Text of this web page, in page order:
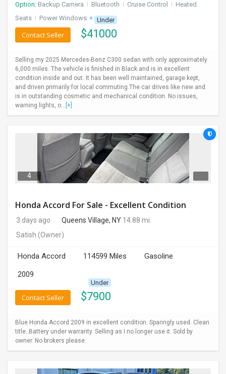
LAWYERS
IMMIGRATION
Option: Backup Camera I Bluetooth I Cruise Control I Heated
Seats I Power Windows + 1 more
Under
$41000
Contact Seller
Selling my 2025 Mercedes-Benz C300 sedan with only approximately
6,000 miles. The vehicle is finished in Black and is in excellent
condition inside and out. It has been well maintained, garage kept,
and driven primarily for local commuting.The car drives like new and
is in outstanding cosmetic and mechanical condition. No issues,
warning lights, o... [+]
4
Honda Accord For Sale - Excellent Condition
3 days ago Queens Village, NY 14.88 mi.
Satish (Owner)
Honda Accord 114599 Miles
Gasoline
2009
Under
$7900
Contact Seller
Blue Honda Accord 2009 in excellent condition. Sparingly used. Clean
title. Battery under warranty. Selling as I no longer use it. Sold by
owner. No brokers please.